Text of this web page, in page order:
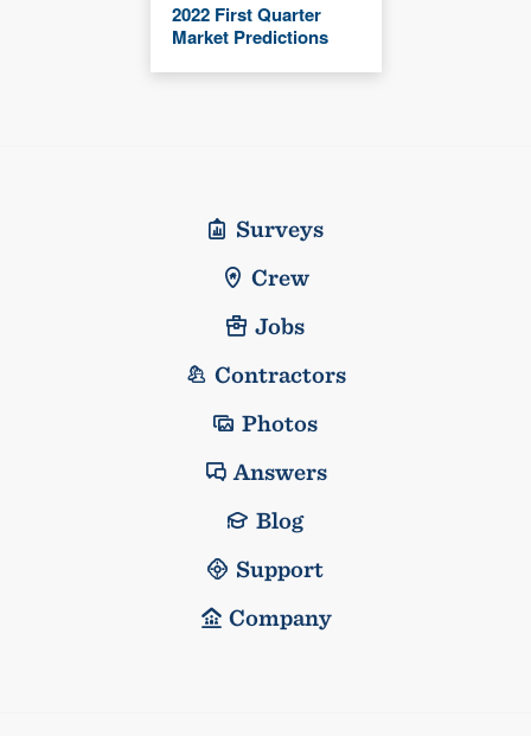
2022 First Quarter
Market Predictions
Surveys
Crew
Jobs
Contractors
Photos
Answers
Blog
Support
Company